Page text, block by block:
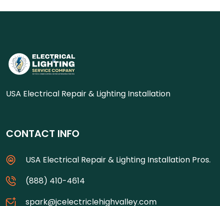
USA Electrical Repair & Lighting Installation
CONTACT INFO
USA Electrical Repair & Lighting Installation Pros.
(888) 410-4614
spark@jcelectriclehighvalley.com